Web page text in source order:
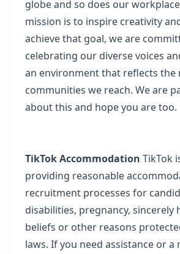
globe and so does our
mission is to inspire creativity
achieve that goal, we are
celebrating our diverse voices
an environment that reflects the
communities we reach. We are
about this and hope you are too.​
TikTok Accommodation TikTok
providing reasonable
recruitment processes for
disabilities, pregnancy, sincerely
beliefs or other reasons
laws. If you need assistance or a